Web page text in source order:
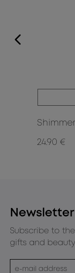
24.90 €
Newsletter
Subscribe to
gifts and